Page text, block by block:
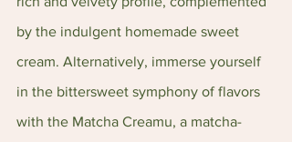
by the indulgent homemade sweet
cream. Alternatively, immerse yourself
in the bittersweet symphony of flavors
with the Matcha Creamu, a matcha-